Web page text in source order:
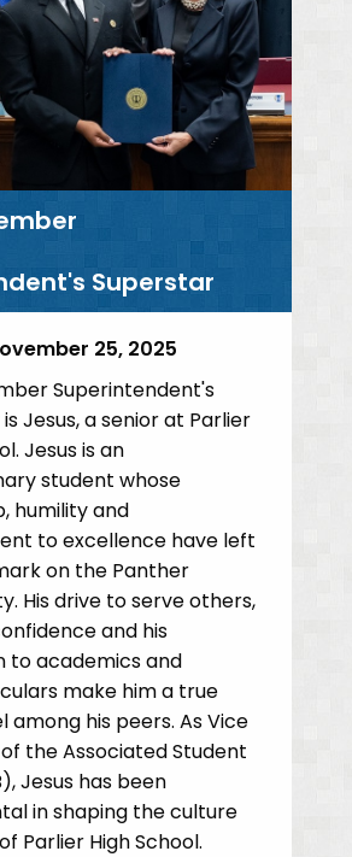
Superstar
25, 2025
Superintendent's
Jesus, a senior at Parlier
Jesus is an
student whose
humility and
to excellence have left
on the Panther
His drive to serve others,
and his
to academics and
make him a true
among his peers. As Vice
the Associated Student
Jesus has been
in shaping the culture
Parlier High School.